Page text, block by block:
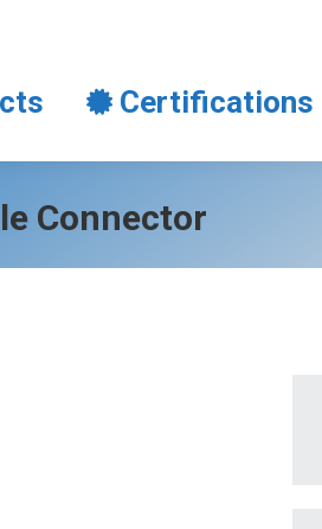
Certifications
Connector